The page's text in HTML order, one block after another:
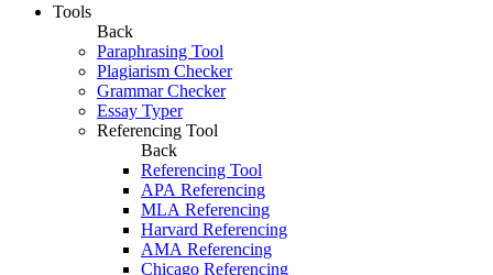
Tools
Back
Paraphrasing Tool
Plagiarism Checker
Grammar Checker
Essay Typer
Referencing Tool
Back
Referencing Tool
APA Referencing
MLA Referencing
Harvard Referencing
AMA Referencing
Chicago Referencing